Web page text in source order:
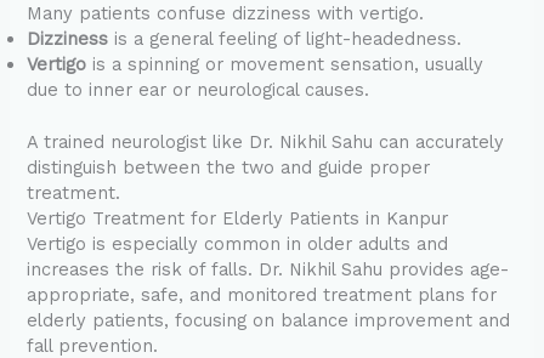
Many patients confuse dizziness with vertigo.
Dizziness is a general feeling of light-headedness.
Vertigo is a spinning or movement sensation, usually
due to inner ear or neurological causes.
A trained neurologist like Dr. Nikhil Sahu can accurately
distinguish between the two and guide proper
treatment.
Vertigo Treatment for Elderly Patients in Kanpur
Vertigo is especially common in older adults and
increases the risk of falls. Dr. Nikhil Sahu provides age-
appropriate, safe, and monitored treatment plans for
elderly patients, focusing on balance improvement and
fall prevention.